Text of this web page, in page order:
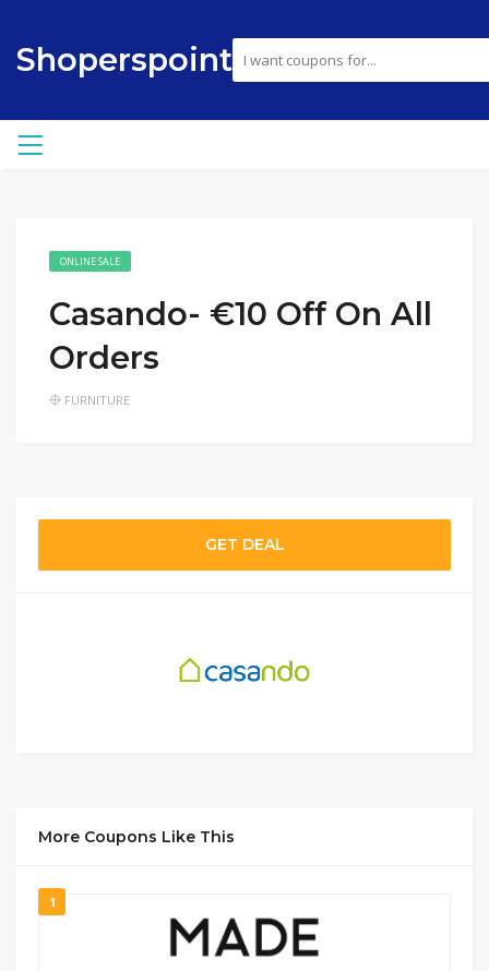
Shoperspoint
ONLINE SALE
Casando- €10 Off On All
Orders
FURNITURE
GET DEAL
More Coupons Like This
1